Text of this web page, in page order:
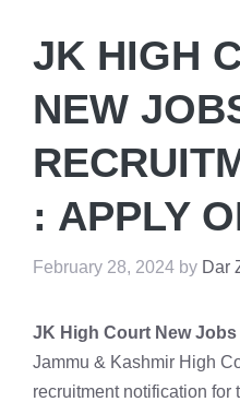
JK HIGH
NEW
: APPLY
February 28, 2024 by Dar
JK High Court New
Jammu & Kashmir High
recruitment notification for